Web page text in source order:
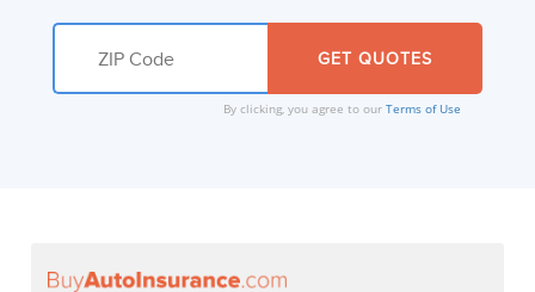
By clicking, you agree to our Terms of Use